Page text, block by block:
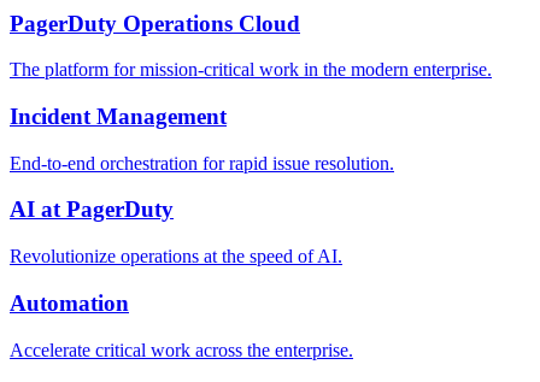
PagerDuty Operations Cloud
The platform for mission-critical work in the modern enterprise.
Incident Management
End-to-end orchestration for rapid issue resolution.
AI at PagerDuty
Revolutionize operations at the speed of AI.
Automation
Accelerate critical work across the enterprise.